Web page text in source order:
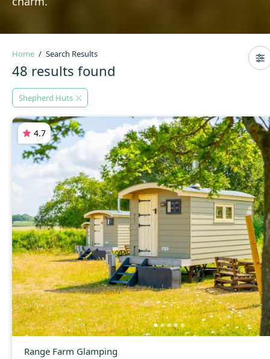
Home Search Results
48 results found
Shepherd Huts
4.7
Range Farm Glamping